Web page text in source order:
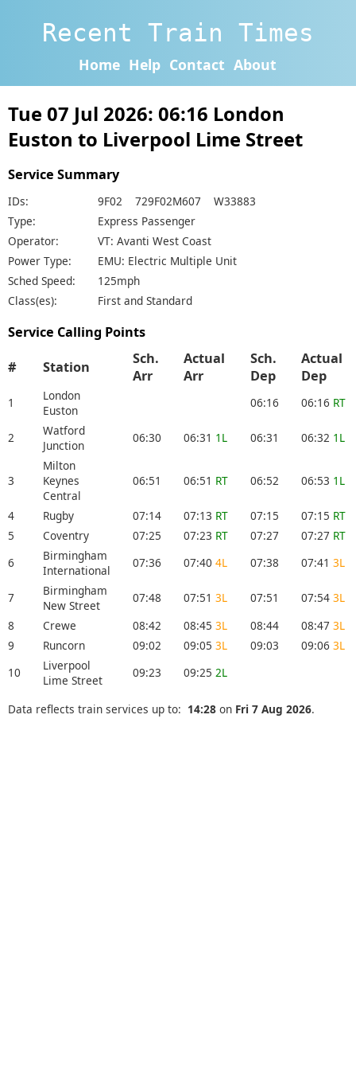
Recent Train Times
Home Help Contact About
Tue 07 Jul 2026: 06:16 London
Euston to Liverpool Lime Street
Service Summary
IDs:
9F02 729F02M607 W33883
Type:
Express Passenger
Operator:
VT: Avanti West Coast
Power Type:
EMU: Electric Multiple Unit
Sched Speed:
125mph
Class(es):
First and Standard
Service Calling Points
# Station
Sch.
Arr
Actual
Arr
Sch.
Dep
Actual
Dep
1
London
Euston
06:16 06:16 RT
2
Watford
Junction
06:30 06:31 1L 06:31 06:32 1L
3
Milton
Keynes
Central
06:51 06:51 RT 06:52 06:53 1L
4 Rugby 07:14 07:13 RT 07:15 07:15 RT
5
Coventry 07:25 07:23 RT 07:27 07:27 RT
6
Birmingham
International
07:36 07:40 4L 07:38 07:41 3L
7
Birmingham
New Street
07:48 07:51 3L 07:51 07:54 3L
8
Crewe 08:42 08:45 3L 08:44 08:47 3L
9
Runcorn 09:02 09:05 3L 09:03 09:06 3L
10
Liverpool
Lime Street
09:23 09:25 2L
Data reflects train services up to: 14:28 on Fri 7 Aug 2026.